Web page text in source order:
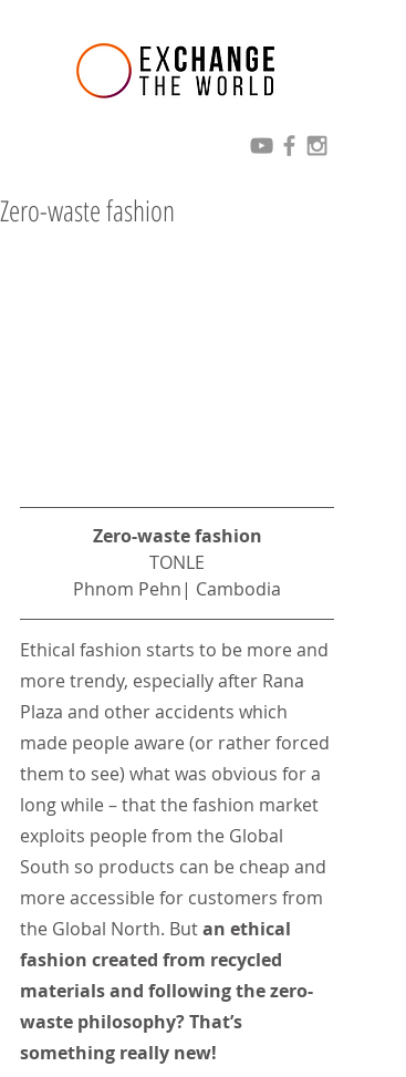
Zero-waste fashion
Zero-waste fashion
TONLE
Phnom Pehn| Cambodia
Ethical fashion starts to be more and
more trendy, especially after Rana
Plaza and other accidents which
made people aware (or rather forced
them to see) what was obvious for a
long while – that the fashion market
exploits people from the Global
South so products can be cheap and
more accessible for customers from
the Global North. But an ethical
fashion created from recycled
materials and following the zero-
waste philosophy? That’s
something really new!